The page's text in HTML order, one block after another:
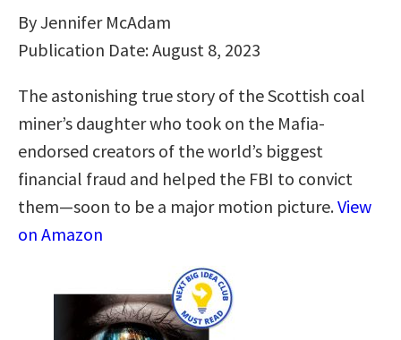
By Jennifer McAdam
Publication Date: August 8, 2023
The astonishing true story of the Scottish coal
miner’s daughter who took on the Mafia-
endorsed creators of the world’s biggest
financial fraud and helped the FBI to convict
them—soon to be a major motion picture.View
on Amazon